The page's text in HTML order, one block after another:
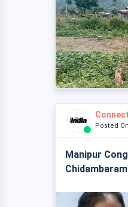
Posted
Manipur